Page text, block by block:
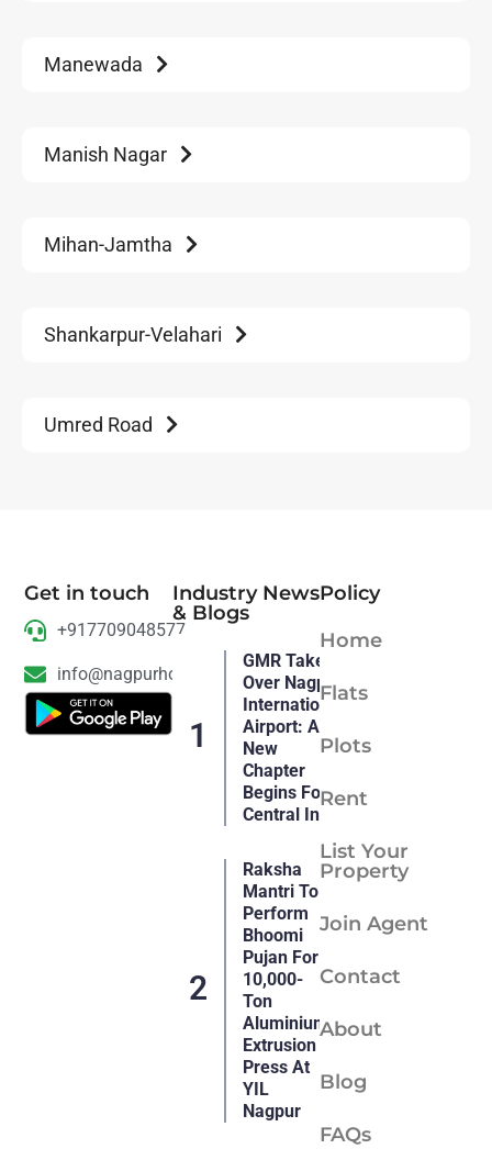
Manewada
Manish Nagar
Mihan-Jamtha
Shankarpur-Velahari
Umred Road
Get in touch
+917709048577
info@nagpurhousing.com
Industry News
& Blogs
GMR Takes
Over Nagpur
International
Airport: A
New
Chapter
Begins For
Central India
Raksha
Mantri To
Perform
Bhoomi
Pujan For
10,000-
Ton
Aluminium
Extrusion
Press At
YIL
Nagpur
Policy
Home
Flats
Plots
Rent
List Your
Property
Join Agent
Contact
About
Blog
FAQs